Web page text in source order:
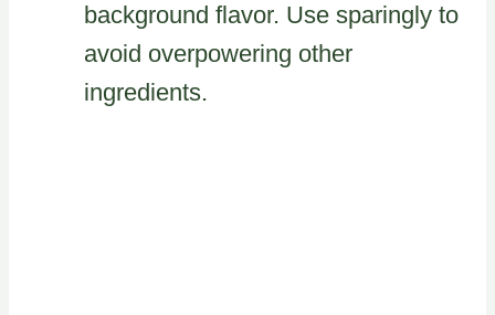
background flavor. Use sparingly to
avoid overpowering other
ingredients.